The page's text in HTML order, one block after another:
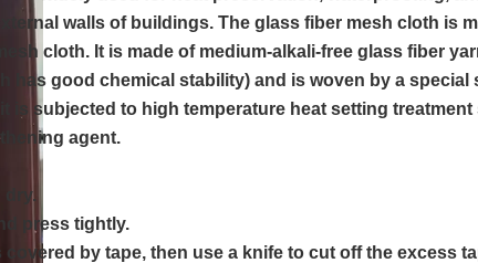
walls of buildings. The glass fiber mesh cloth is
cloth. It is made of medium-alkali-free glass fiber
has good chemical stability) and is woven by a special
is subjected to high temperature heat setting treatment
agent.
dry.
press tightly.
covered by tape, then use a knife to cut off the excess